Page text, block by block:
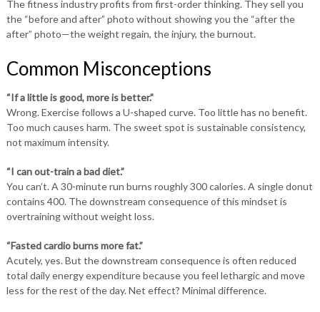
The fitness industry profits from first-order thinking. They sell you
the “before and after” photo without showing you the “after the
after” photo—the weight regain, the injury, the burnout.
Common Misconceptions
“If a little is good, more is better.”
Wrong. Exercise follows a U-shaped curve. Too little has no benefit.
Too much causes harm. The sweet spot is sustainable consistency,
not maximum intensity.
“I can out-train a bad diet.”
You can’t. A 30-minute run burns roughly 300 calories. A single donut
contains 400. The downstream consequence of this mindset is
overtraining without weight loss.
“Fasted cardio burns more fat.”
Acutely, yes. But the downstream consequence is often reduced
total daily energy expenditure because you feel lethargic and move
less for the rest of the day. Net effect? Minimal difference.